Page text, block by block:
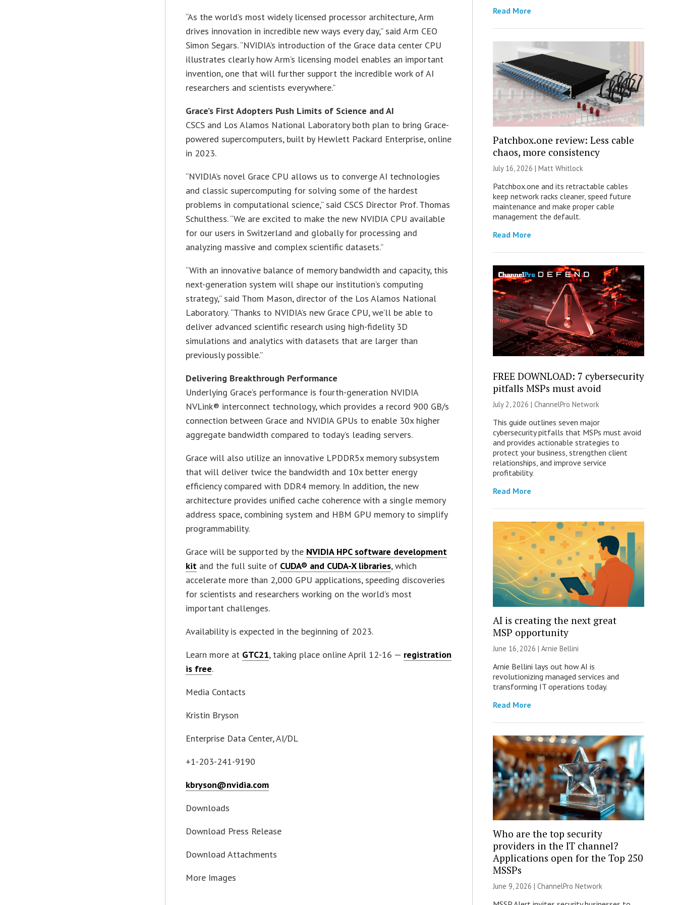
“As the world’s most widely licensed processor architecture, Arm
drives innovation in incredible new ways every day,” said Arm CEO
Simon Segars. “NVIDIA’s introduction of the Grace data center CPU
illustrates clearly how Arm’s licensing model enables an important
invention, one that will further support the incredible work of AI
researchers and scientists everywhere.”
Grace’s First Adopters Push Limits of Science and AI
CSCS and Los Alamos National Laboratory both plan to bring Grace-
powered supercomputers, built by Hewlett Packard Enterprise, online
in 2023.
“NVIDIA’s novel Grace CPU allows us to converge AI technologies
and classic supercomputing for solving some of the hardest
problems in computational science,” said CSCS Director Prof. Thomas
Schulthess. “We are excited to make the new NVIDIA CPU available
for our users in Switzerland and globally for processing and
analyzing massive and complex scientific datasets.”
“With an innovative balance of memory bandwidth and capacity, this
next-generation system will shape our institution’s computing
strategy,” said Thom Mason, director of the Los Alamos National
Laboratory. “Thanks to NVIDIA’s new Grace CPU, we’ll be able to
deliver advanced scientific research using high-fidelity 3D
simulations and analytics with datasets that are larger than
previously possible.”
Delivering Breakthrough Performance
Underlying Grace’s performance is fourth-generation NVIDIA
NVLink® interconnect technology, which provides a record 900 GB/s
connection between Grace and NVIDIA GPUs to enable 30x higher
aggregate bandwidth compared to today’s leading servers.
Grace will also utilize an innovative LPDDR5x memory subsystem
that will deliver twice the bandwidth and 10x better energy
efficiency compared with DDR4 memory. In addition, the new
architecture provides unified cache coherence with a single memory
address space, combining system and HBM GPU memory to simplify
programmability.
Grace will be supported by the NVIDIA HPC software development
kit and the full suite of CUDA® and CUDA-X libraries, which
accelerate more than 2,000 GPU applications, speeding discoveries
for scientists and researchers working on the world’s most
important challenges.
Availability is expected in the beginning of 2023.
Learn more at GTC21, taking place online April 12-16 — registration
is free.
Media Contacts
Kristin Bryson
Enterprise Data Center, AI/DL
+1-203-241-9190
kbryson@nvidia.com
Downloads
Download Press Release
Download Attachments
More Images
Read More
Patchbox.one review: Less cable
chaos, more consistency
July 16, 2026 | Matt Whitlock
Patchbox.one and its retractable cables
keep network racks cleaner, speed future
maintenance and make proper cable
management the default.
Read More
FREE DOWNLOAD: 7 cybersecurity
pitfalls MSPs must avoid
July 2, 2026 | ChannelPro Network
This guide outlines seven major
cybersecurity pitfalls that MSPs must avoid
and provides actionable strategies to
protect your business, strengthen client
relationships, and improve service
profitability.
Read More
AI is creating the next great
MSP opportunity
June 16, 2026 | Arnie Bellini
Arnie Bellini lays out how AI is
revolutionizing managed services and
transforming IT operations today.
Read More
Who are the top security
providers in the IT channel?
Applications open for the Top 250
MSSPs
June 9, 2026 | ChannelPro Network